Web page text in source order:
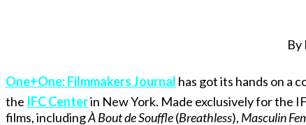
By
One+One: Filmmakers Journal has got its hands on a
the IFC Centerin New York. Made exclusively for the
films, includingÀ Bout de Souffle(Breathless), Masculin